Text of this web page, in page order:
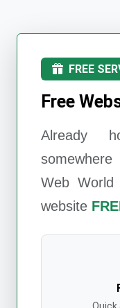
FREE
Free
Already
Web World
website